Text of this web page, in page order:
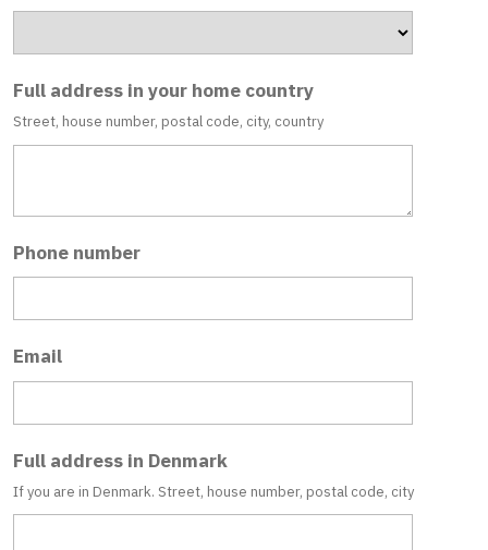
Full address in your home country
Street, house number, postal code, city, country
Phone number
Email
Full address in Denmark
If you are in Denmark. Street, house number, postal code, city